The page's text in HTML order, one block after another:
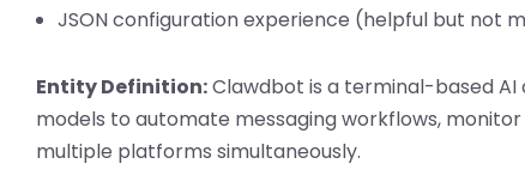
JSON configuration experience (helpful but not
Entity Definition:Clawdbot is a terminal-based
models to automate messaging workflows,
multiple platforms simultaneously.